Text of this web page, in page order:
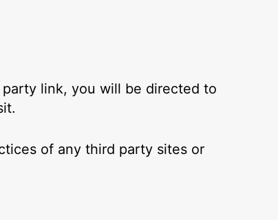
link, you will be directed to
of any third party sites or